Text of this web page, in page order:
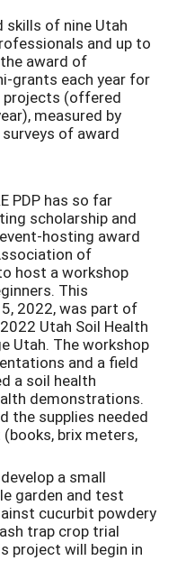
skills of nine Utah
and up to
award of
grants each year for
projects (offered
measured by
of award
PDP has so far
scholarship and
hosting award
of
host a workshop
This
2022, was part of
Utah Soil Health
Utah. The workshop
and a field
a soil health
demonstrations.
the supplies needed
brix meters,
a small
garden and test
cucurbit powdery
trap crop trial
project will begin in